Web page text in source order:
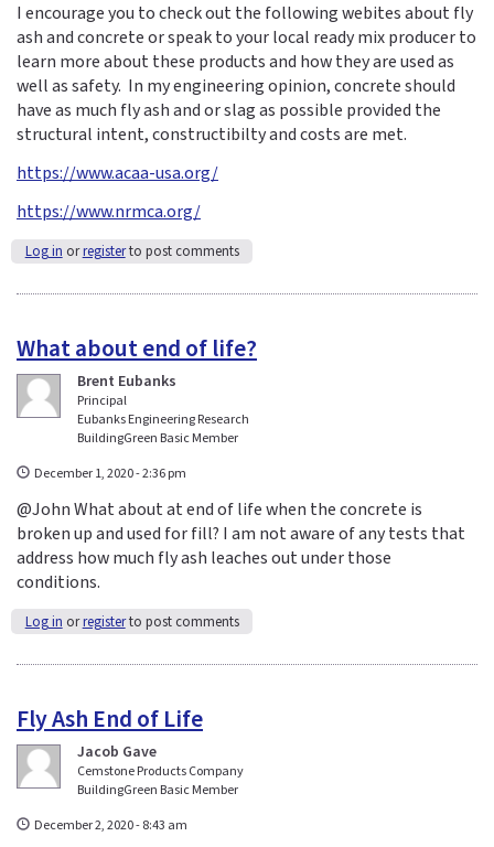
I encourage you to check out the following webites about fly
ash and concrete or speak to your local ready mix producer to
learn more about these products and how they are used as
well as safety. In my engineering opinion, concrete should
have as much fly ash and or slag as possible provided the
structural intent, constructibilty and costs are met.
https://www.acaa-usa.org/
https://www.nrmca.org/
Log in orregisterto post comments
What about end of life?
Brent Eubanks
Principal
Eubanks Engineering Research
BuildingGreen Basic Member
December 1, 2020 - 2:36 pm
@John What about at end of life when the concrete is
broken up and used for fill? I am not aware of any tests that
address how much fly ash leaches out under those
conditions.
Log in orregisterto post comments
Fly Ash End of Life
Jacob Gave
Cemstone Products Company
BuildingGreen Basic Member
December 2, 2020 - 8:43 am